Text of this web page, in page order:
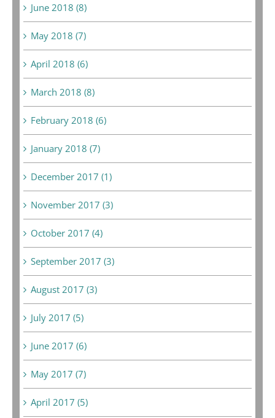
June 2018 (8)
May 2018 (7)
April 2018 (6)
March 2018 (8)
February 2018 (6)
January 2018 (7)
December 2017 (1)
November 2017 (3)
October 2017 (4)
September 2017 (3)
August 2017 (3)
July 2017 (5)
June 2017 (6)
May 2017 (7)
April 2017 (5)